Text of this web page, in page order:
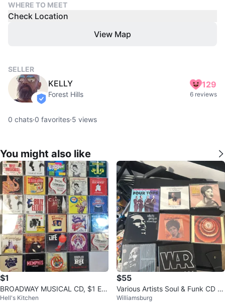
WHERE TO MEET
Check Location
View Map
SELLER
verified
KELLY
Forest Hills
129
6 reviews
0 chats·0 favorites·5 views
You might also like
$1
BROADWAY MUSICAL CD, $1 EA
CH
Hell's Kitchen
$55
Various Artists Soul & Funk CD C
ollection
Williamsburg